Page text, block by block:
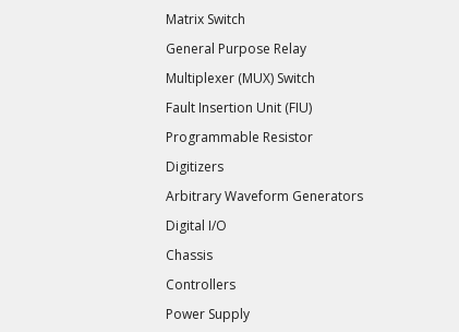
Matrix Switch
General Purpose Relay
Multiplexer (MUX) Switch
Fault Insertion Unit (FIU)
Programmable Resistor
Digitizers
Arbitrary Waveform Generators
Digital I/O
Chassis
Controllers
Power Supply